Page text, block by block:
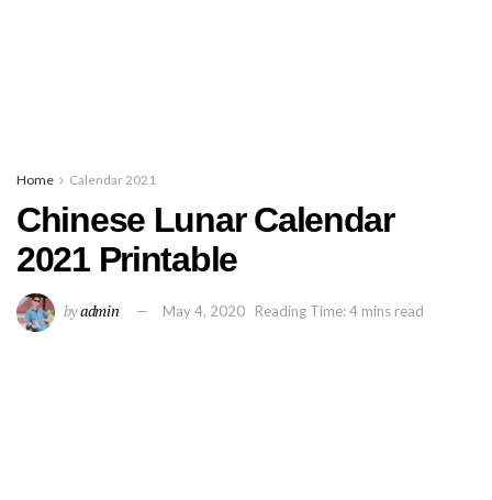
Home Calendar 2021
Chinese Lunar Calendar
2021 Printable
byadmin May 4, 2020 Reading Time: 4 mins read